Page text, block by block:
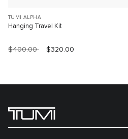
TUMI ALPHA
Hanging Travel Kit
$400.00 $320.00